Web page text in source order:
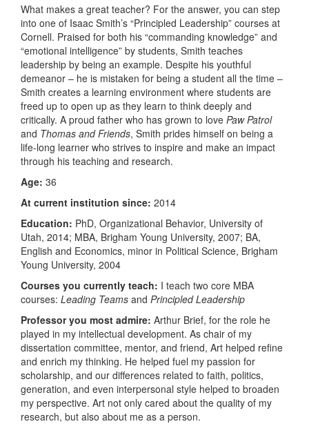
What makes a great teacher? For the answer, you can step
into one of Isaac Smith’s “Principled Leadership” courses at
Cornell. Praised for both his “commanding knowledge” and
“emotional intelligence” by students, Smith teaches
leadership by being an example. Despite his youthful
demeanor – he is mistaken for being a student all the time –
Smith creates a learning environment where students are
freed up to open up as they learn to think deeply and
critically. A proud father who has grown to love Paw Patrol
and Thomas and Friends, Smith prides himself on being a
life-long learner who strives to inspire and make an impact
through his teaching and research.
Age: 36
At current institution since: 2014
Education: PhD, Organizational Behavior, University of
Utah, 2014; MBA, Brigham Young University, 2007; BA,
English and Economics, minor in Political Science, Brigham
Young University, 2004
Courses you currently teach: I teach two core MBA
courses: Leading Teams and Principled Leadership
Professor you most admire: Arthur Brief, for the role he
played in my intellectual development. As chair of my
dissertation committee, mentor, and friend, Art helped refine
and enrich my thinking. He helped fuel my passion for
scholarship, and our differences related to faith, politics,
generation, and even interpersonal style helped to broaden
my perspective. Art not only cared about the quality of my
research, but also about me as a person.